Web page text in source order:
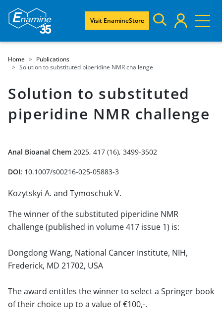
Visit EnamineStore
Home
Publications
Solution to substituted piperidine NMR challenge
Solution to substituted
piperidine NMR challenge
Anal Bioanal Chem 2025, 417 (16), 3499-3502
DOI: 10.1007/s00216-025-05883-3
Kozytskyi A. and Tymoschuk V.
The winner of the substituted piperidine NMR
challenge (published in volume 417 issue 1) is:
Dongdong Wang, National Cancer Institute, NIH,
Frederick, MD 21702, USA
The award entitles the winner to select a Springer book
of their choice up to a value of €100,-.